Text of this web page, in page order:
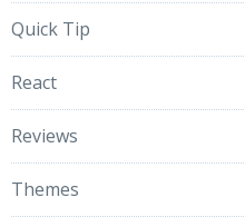
Quick Tip
React
Reviews
Themes